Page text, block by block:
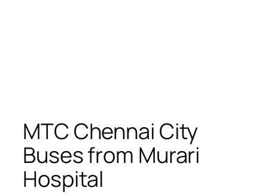
MTC Chennai City
Buses from Murari
Hospital